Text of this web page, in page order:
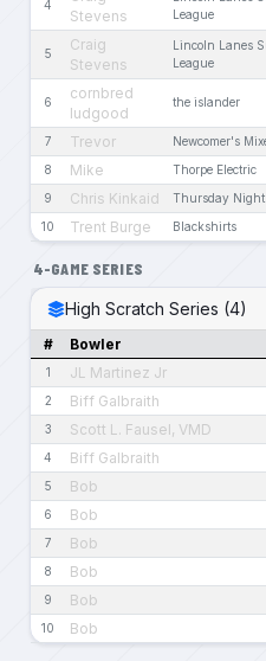
4
Stevens
League
5
Craig
Stevens
Lincoln Lanes
League
6
cornbred
ludgood
the islander
7 Trevor Newcomer's
8 Mike Thorpe Electric
9 Chris Kinkaid Thursday Night
10 Trent Burge Blackshirts
4-GAME SERIES
High Scratch Series (4)
# Bowler
1 JL Martinez Jr
2 Biff Galbraith
3 Scott L. Fausel, VMD
4 Biff Galbraith
5 Bob
6 Bob
7 Bob
8 Bob
9 Bob
10 Bob